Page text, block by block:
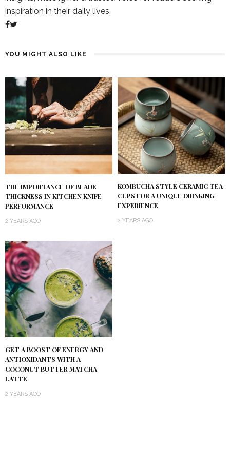
inspiration in their daily lives.
YOU MIGHT ALSO LIKE
THE IMPORTANCE OF BLADE
THICKNESS IN KITCHEN KNIFE
PERFORMANCE
2 YEARS AGO
KOMBUCHA STYLE CERAMIC TEA
CUPS FOR A UNIQUE DRINKING
EXPERIENCE
2 YEARS AGO
GET A BOOST OF ENERGY AND
ANTIOXIDANTS WITH A
COCONUT BUTTER MATCHA
LATTE
2 YEARS AGO